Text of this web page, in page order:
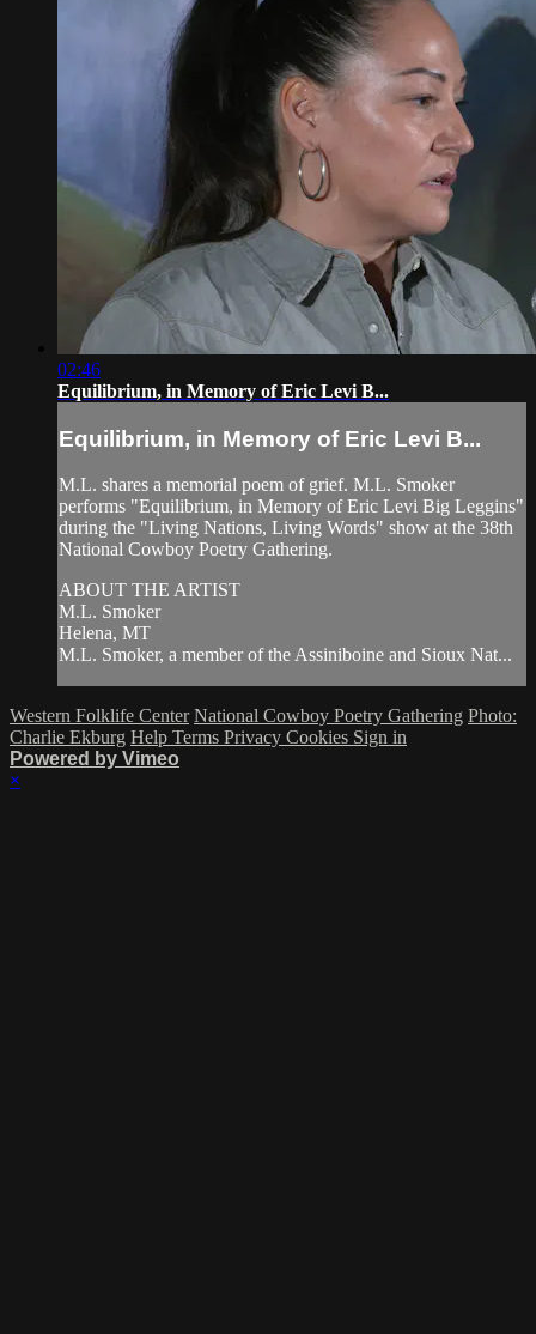
02:46
Equilibrium, in Memory of Eric Levi B...
Equilibrium, in Memory of Eric Levi B...
M.L. shares a memorial poem of grief. M.L. Smoker
performs "Equilibrium, in Memory of Eric Levi Big Leggins"
during the "Living Nations, Living Words" show at the 38th
National Cowboy Poetry Gathering.
ABOUT THE ARTIST
M.L. Smoker
Helena, MT
M.L. Smoker, a member of the Assiniboine and Sioux Nat...
Western Folklife Center National Cowboy Poetry Gathering Photo:
Charlie Ekburg Help Terms Privacy Cookies Sign in
Powered by Vimeo
×